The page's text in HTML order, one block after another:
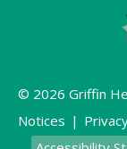
© 2026 Griffin
Notices |